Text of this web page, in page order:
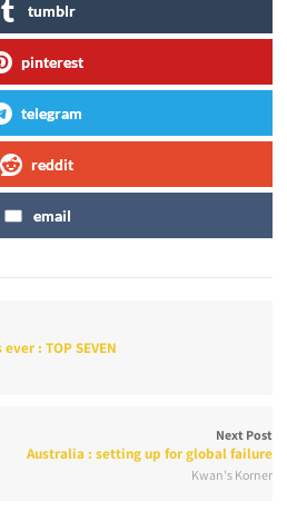
tumblr
pinterest
telegram
reddit
email
: TOP SEVEN
Next Post
Australia : setting up for global failure
Kwan's Korner